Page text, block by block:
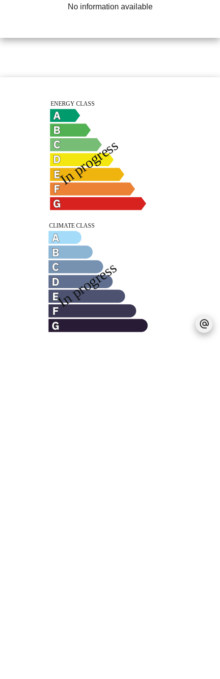
No information available